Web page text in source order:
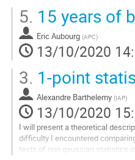
Aller
à
la
page
la
contribution
5. 15 years of
Eric Aubourg (APC)
13/10/2020
3. 1-point
Alexandre Barthelemy (IAP)
13/10/2020
I will present a theoretical
difficulty I encountered
tests of non gaussian statistics